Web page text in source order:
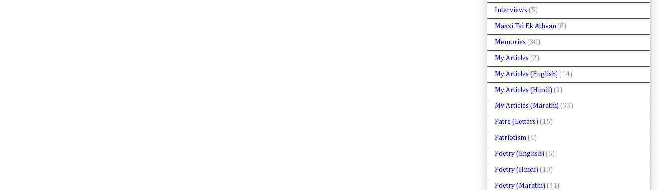
Interviews (5)
Maazi Tai Ek Athvan (8)
Memories (30)
My Articles (2)
My Articles (English) (14)
My Articles (Hindi) (3)
My Articles (Marathi) (33)
Patre (Letters) (15)
Patriotism (4)
Poetry (English) (6)
Poetry (Hindi) (10)
Poetry (Marathi) (31)